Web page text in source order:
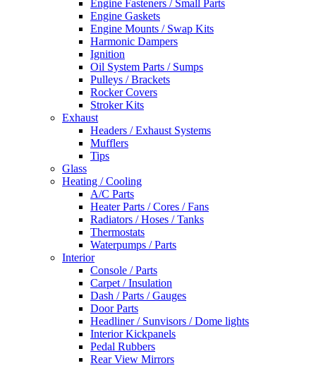
Engine Fasteners / Small Parts
Engine Gaskets
Engine Mounts / Swap Kits
Harmonic Dampers
Ignition
Oil System Parts / Sumps
Pulleys / Brackets
Rocker Covers
Stroker Kits
Exhaust
Headers / Exhaust Systems
Mufflers
Tips
Glass
Heating / Cooling
A/C Parts
Heater Parts / Cores / Fans
Radiators / Hoses / Tanks
Thermostats
Waterpumps / Parts
Interior
Console / Parts
Carpet / Insulation
Dash / Parts / Gauges
Door Parts
Headliner / Sunvisors / Dome lights
Interior Kickpanels
Pedal Rubbers
Rear View Mirrors